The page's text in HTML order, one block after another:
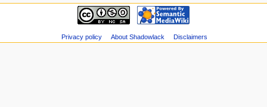
Privacy policy About Shadowlack Disclaimers